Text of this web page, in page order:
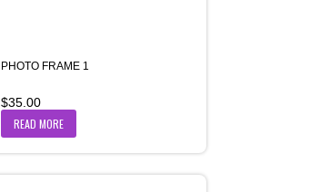
PHOTO FRAME 1
$35.00
READ MORE